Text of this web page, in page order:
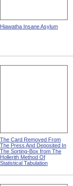
Hiawatha Insane Asylum
The Card Removed From
The Press And Deposited In
The Sorting-Box from The
Hollerith Method Of
Statistical Tabulation